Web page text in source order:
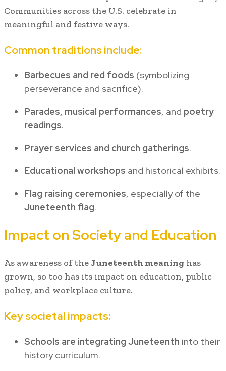
Communities across the U.S. celebrate in
meaningful and festive ways.
Common traditions include:
Barbecues and red foods (symbolizing
perseverance and sacrifice).
Parades, musical performances, and poetry
readings.
Prayer services and church gatherings.
Educational workshops and historical exhibits.
Flag raising ceremonies, especially of the
Juneteenth flag.
Impact on Society and Education
As awareness of theJuneteenth meaning has
grown, so too has its impact on education, public
policy, and workplace culture.
Key societal impacts:
Schools are integrating Juneteenth into their
history curriculum.